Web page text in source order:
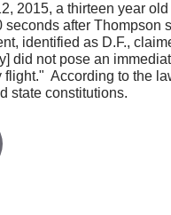
2015, a thirteen year
after
identified as D.F.,
did not pose an
flight." According to the
state constitutions.